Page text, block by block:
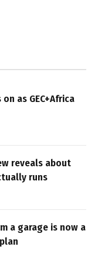
as GEC+Africa
reveals about
runs
a garage is now a